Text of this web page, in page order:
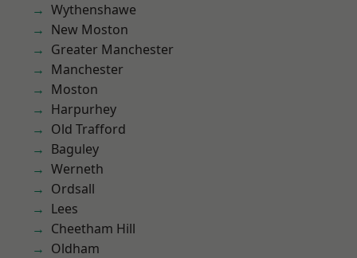
Wythenshawe
New Moston
Greater Manchester
Manchester
Moston
Harpurhey
Old Trafford
Baguley
Werneth
Ordsall
Lees
Cheetham Hill
Oldham